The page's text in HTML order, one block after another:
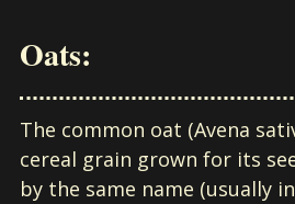
Oats:
The common oat (Avena
cereal grain grown for its
by the same name (usually